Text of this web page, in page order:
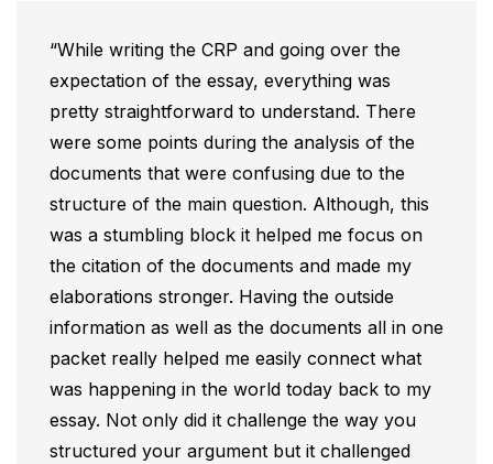
“While writing the CRP and going over the
expectation of the essay, everything was
pretty straightforward to understand. There
were some points during the analysis of the
documents that were confusing due to the
structure of the main question. Although, this
was a stumbling block it helped me focus on
the citation of the documents and made my
elaborations stronger. Having the outside
information as well as the documents all in one
packet really helped me easily connect what
was happening in the world today back to my
essay. Not only did it challenge the way you
structured your argument but it challenged